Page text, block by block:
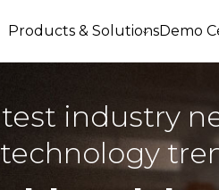
Products & SolutionsDemo
industry